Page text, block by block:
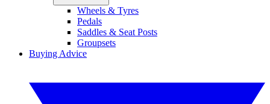
Wheels & Tyres
Pedals
Saddles & Seat Posts
Groupsets
Buying Advice